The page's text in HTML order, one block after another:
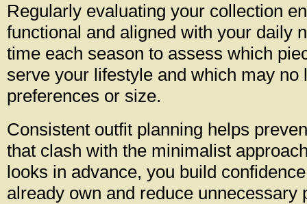
Regularly evaluating your collection
functional and aligned with your daily
time each season to assess which
serve your lifestyle and which may no
preferences or size.
Consistent outfit planning helps
that clash with the minimalist
looks in advance, you build
already own and reduce unnecessary